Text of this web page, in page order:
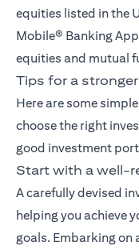
equities listed in the
Mobile® Banking App
equities and mutual
Tips for a
Here are some
choose the right
good investment
Start with a well-
A carefully devised
helping you achieve
goals. Embarking on